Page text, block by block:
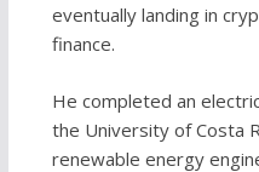
eventually landing in
finance.
He completed an
the University of Costa
renewable energy